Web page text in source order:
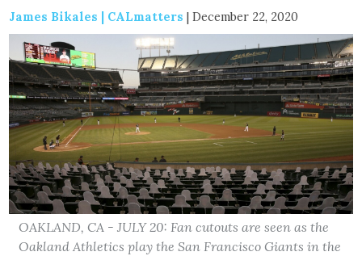
James Bikales | CALmatters | December 22, 2020
OAKLAND, CA - JULY 20: Fan cutouts are seen as the
Oakland Athletics play the San Francisco Giants in the